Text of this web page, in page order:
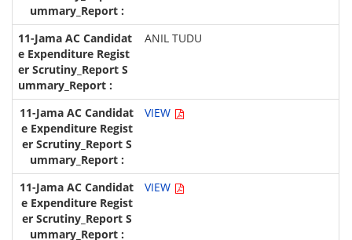
ANIL TUDU
VIEW
VIEW